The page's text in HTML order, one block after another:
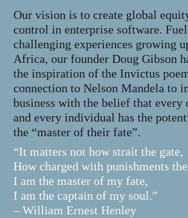
Our vision is to create global
control in enterprise software.
challenging experiences growing
Africa, our founder Doug Gibson
the inspiration of the Invictus
connection to Nelson Mandela to
business with the belief that every
and every individual has the
the “master of their fate”.
“It matters not how strait the gate,
How charged with punishments
I am the master of my fate,
I am the captain of my soul.”
– William Ernest Henley